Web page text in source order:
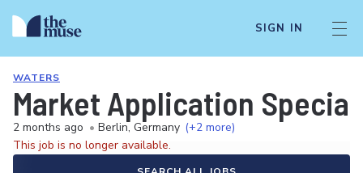
SIGN IN
WATERS
Market Application
2 months ago • Berlin, Germany (+2 more)
This job is no longer available.